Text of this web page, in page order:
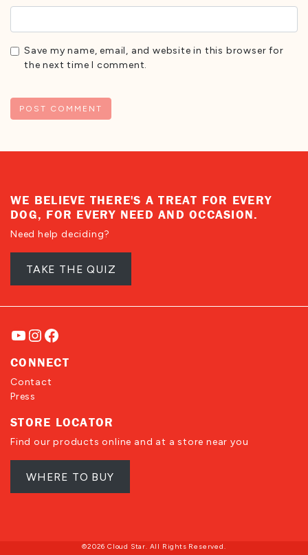
Save my name, email, and website in this browser for
the next time I comment.
WE BELIEVE THERE'S A TREAT FOR EVERY
DOG, FOR EVERY NEED AND OCCASION.
Need help deciding?
TAKE THE QUIZ
YouTube
Instagram
Facebook
CONNECT
Contact
Press
STORE LOCATOR
Find our products online and at a store near you
WHERE TO BUY
©2026 Cloud Star. All Rights Reserved.